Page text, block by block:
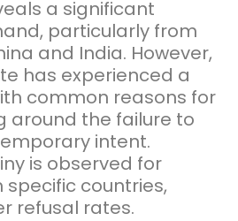
a significant
particularly from
and India. However,
has experienced a
common reasons for
around the failure to
intent.
is observed for
countries,
refusal rates.